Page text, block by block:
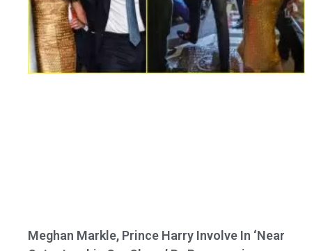
Meghan Markle, Prince Harry Involve In ‘Near